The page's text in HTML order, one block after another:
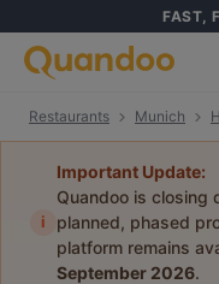
FAST,
Restaurants Munich
i
Important Update:
Quandoo is closing
planned, phased
platform remains
September 2026.